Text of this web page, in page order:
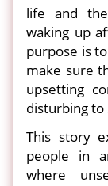
life and
waking up
purpose is
make sure
upsetting
disturbing to
This story
people in
where